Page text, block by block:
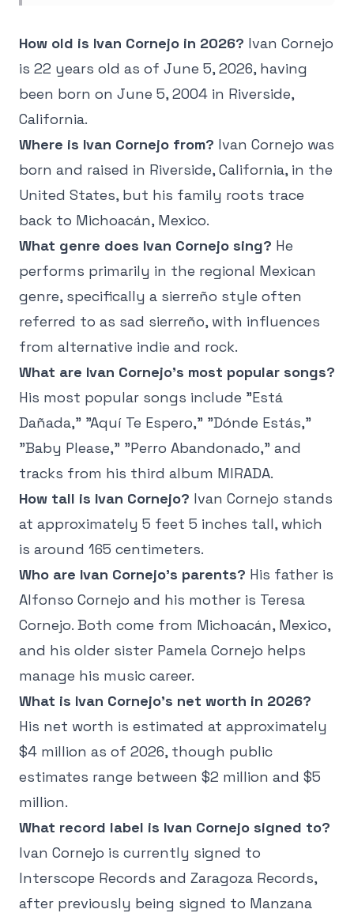
How old is Ivan Cornejo in 2026? Ivan Cornejo
is 22 years old as of June 5, 2026, having
been born on June 5, 2004 in Riverside,
California.
Where is Ivan Cornejo from? Ivan Cornejo was
born and raised in Riverside, California, in the
United States, but his family roots trace
back to Michoacán, Mexico.
What genre does Ivan Cornejo sing? He
performs primarily in the regional Mexican
genre, specifically a sierreño style often
referred to as sad sierreño, with influences
from alternative indie and rock.
What are Ivan Cornejo's most popular songs?
His most popular songs include "Está
Dañada," "Aquí Te Espero," "Dónde Estás,"
"Baby Please," "Perro Abandonado," and
tracks from his third album MIRADA.
How tall is Ivan Cornejo? Ivan Cornejo stands
at approximately 5 feet 5 inches tall, which
is around 165 centimeters.
Who are Ivan Cornejo's parents? His father is
Alfonso Cornejo and his mother is Teresa
Cornejo. Both come from Michoacán, Mexico,
and his older sister Pamela Cornejo helps
manage his music career.
What is Ivan Cornejo's net worth in 2026?
His net worth is estimated at approximately
$4 million as of 2026, though public
estimates range between $2 million and $5
million.
What record label is Ivan Cornejo signed to?
Ivan Cornejo is currently signed to
Interscope Records and Zaragoza Records,
after previously being signed to Manzana